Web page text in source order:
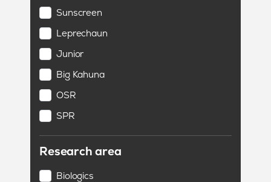
Sunscreen
Leprechaun
Junior
Big Kahuna
OSR
SPR
Research area
Biologics